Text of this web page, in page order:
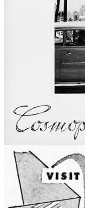
All in all, the
mind happened
recent and devastating
had been responsible
to the tens of million of
connections and
ongoing stationing of
helped, exposing the
thousands of young
traveled abroad.
Whatever role travel
definitely been a
during the war, annual
and900,000 by 1970.
Germany every year,
top two or three sources
decades since those
Germany than its